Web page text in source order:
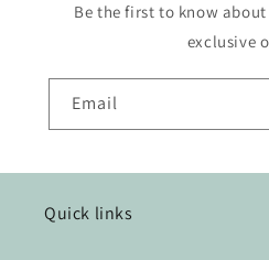
Be the first to know
exclusive
Email
Quick links